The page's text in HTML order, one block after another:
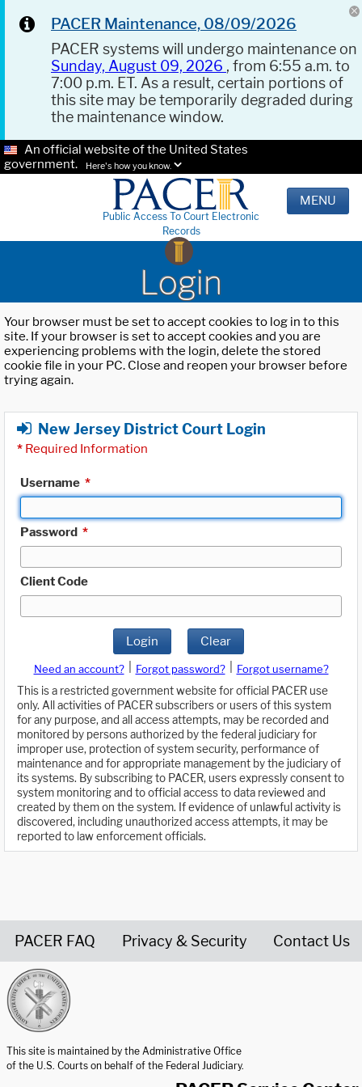
PACER Maintenance, 08/09/2026
PACER systems will undergo maintenance on
Sunday, August 09, 2026 , from 6:55 a.m. to
7:00 p.m. ET. As a result, certain portions of
this site may be temporarily degraded during
the maintenance window.
An official website of the United States
government.
Here's how you know.
Public Access To Court Electronic
Records
MENU
Login
Your browser must be set to accept cookies to log in to this
site. If your browser is set to accept cookies and you are
experiencing problems with the login, delete the stored
cookie file in your PC. Close and reopen your browser before
trying again.
New Jersey District Court Login
* Required Information
Username *
Password *
Client Code
Login Clear
Need an account? Forgot password?
Forgot username?
This is a restricted government website for official PACER use
only. All activities of PACER subscribers or users of this system
for any purpose, and all access attempts, may be recorded and
monitored by persons authorized by the federal judiciary for
improper use, protection of system security, performance of
maintenance and for appropriate management by the judiciary of
its systems. By subscribing to PACER, users expressly consent to
system monitoring and to official access to data reviewed and
created by them on the system. If evidence of unlawful activity is
discovered, including unauthorized access attempts, it may be
reported to law enforcement officials.
PACER FAQ Privacy & Security Contact Us
This site is maintained by the Administrative Office
of the U.S. Courts on behalf of the Federal Judiciary.